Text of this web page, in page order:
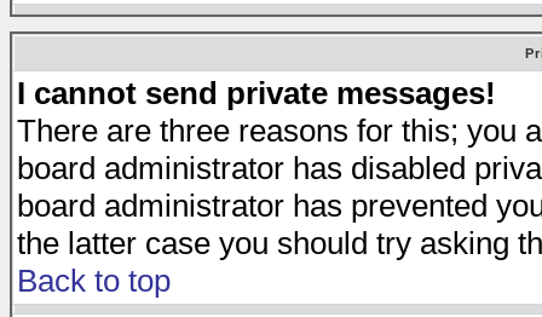
I cannot send private messages!
There are three reasons for this; you
board administrator has disabled
board administrator has prevented
the latter case you should try asking
Back to top